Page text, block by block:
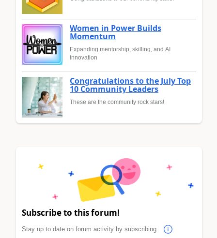
Women in Power Builds
Momentum
Expanding mentorship, skilling, and AI
innovation
Congratulations to the July Top
10 Community Leaders
These are the community rock stars!
Subscribe to this forum!
Stay up to date on forum activity by subscribing.